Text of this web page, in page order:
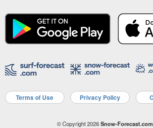
Terms of Use Privacy Policy
© Copyright 2026Snow-